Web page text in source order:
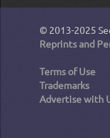
© 2013-2025
Reprints and
Terms of Use
Trademarks
Advertise with